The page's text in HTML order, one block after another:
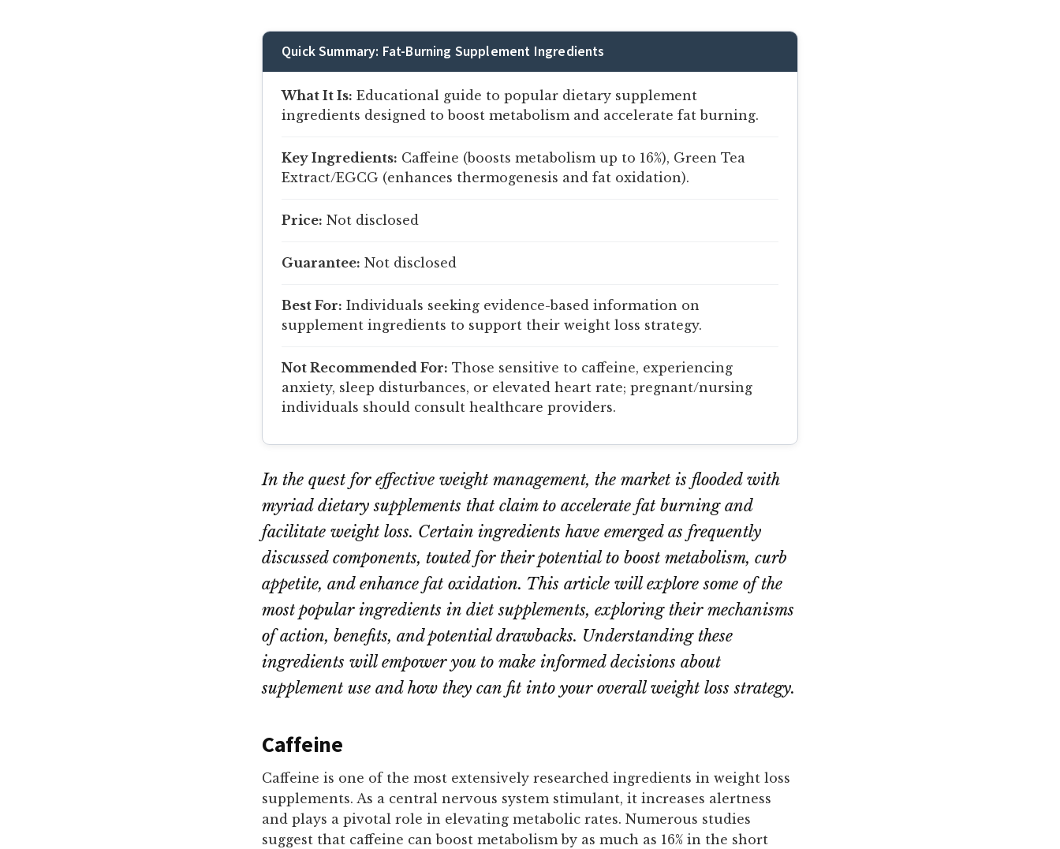
Quick Summary: Fat-Burning Supplement Ingredients
What It Is: Educational guide to popular dietary supplement
ingredients designed to boost metabolism and accelerate fat burning.
Key Ingredients: Caffeine (boosts metabolism up to 16%), Green Tea
Extract/EGCG (enhances thermogenesis and fat oxidation).
Price: Not disclosed
Guarantee: Not disclosed
Best For: Individuals seeking evidence-based information on
supplement ingredients to support their weight loss strategy.
Not Recommended For: Those sensitive to caffeine, experiencing
anxiety, sleep disturbances, or elevated heart rate; pregnant/nursing
individuals should consult healthcare providers.
In the quest for effective weight management, the market is flooded with
myriad dietary supplements that claim to accelerate fat burning and
facilitate weight loss. Certain ingredients have emerged as frequently
discussed components, touted for their potential to boost metabolism, curb
appetite, and enhance fat oxidation. This article will explore some of the
most popular ingredients in diet supplements, exploring their mechanisms
of action, benefits, and potential drawbacks. Understanding these
ingredients will empower you to make informed decisions about
supplement use and how they can fit into your overall weight loss strategy.
Caffeine
Caffeine is one of the most extensively researched ingredients in weight loss
supplements. As a central nervous system stimulant, it increases alertness
and plays a pivotal role in elevating metabolic rates. Numerous studies
suggest that caffeine can boost metabolism by as much as 16% in the short